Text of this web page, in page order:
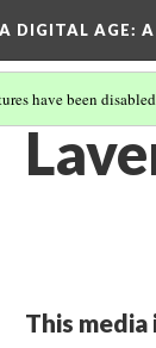
DIGITAL AGE:
have been
This